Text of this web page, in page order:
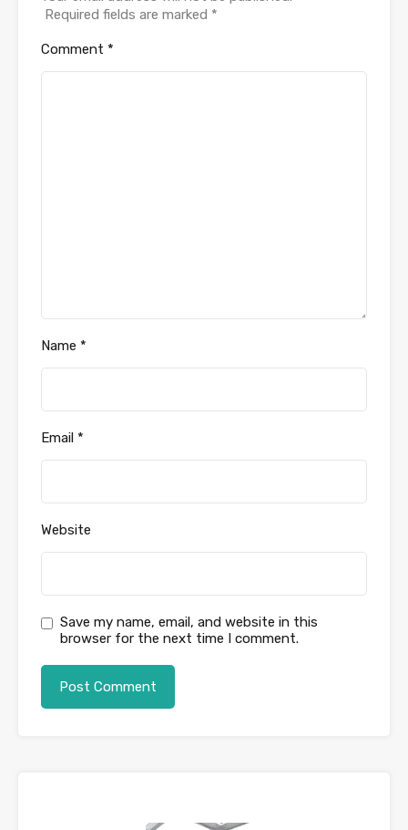
Required fields are marked *
Comment *
Name *
Email *
Website
Save my name, email, and website in this
browser for the next time I comment.